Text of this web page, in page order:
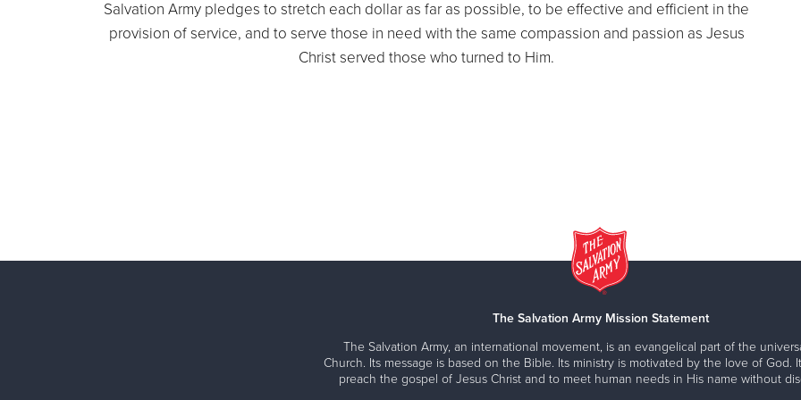
Salvation Army pledges to stretch each dollar as far as possible, to be effective and efficient in the
provision of service, and to serve those in need with the same compassion and passion as Jesus
Christ served those who turned to Him.
The Salvation Army Mission Statement
The Salvation Army, an international movement, is an evangelical part of the
Church. Its message is based on the Bible. Its ministry is motivated by the love of God.
preach the gospel of Jesus Christ and to meet human needs in His name without